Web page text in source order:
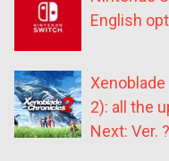
English
2): all the
Next: Ver.